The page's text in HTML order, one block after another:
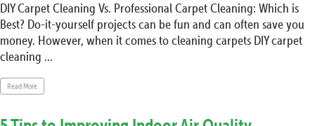
DIY Carpet Cleaning Vs. Professional Carpet Cleaning: Which is
Best? Do-it-yourself projects can be fun and can often save you
money. However, when it comes to cleaning carpets DIY carpet
cleaning ...
Read More